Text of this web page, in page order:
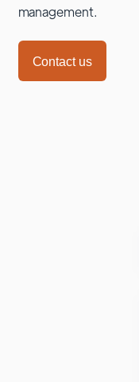
management.
Contact us